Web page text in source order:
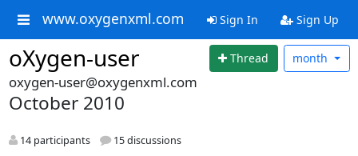
www.oxygenxml.com Sign In Sign Up
oXygen-user Thread month
oxygen-user@oxygenxml.com
October 2010
14 participants 15 discussions